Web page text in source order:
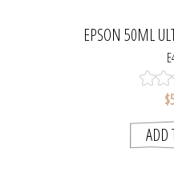
EPSON 50ML
ADD